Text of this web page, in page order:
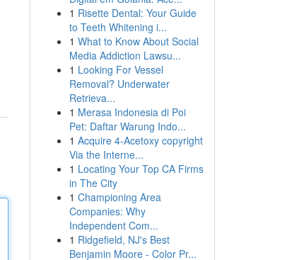
1 Risette Dental: Your Guide
to Teeth Whitening i...
1 What to Know About Social
Media Addiction Lawsu...
1 Looking For Vessel
Removal? Underwater
Retrieva...
1 Merasa Indonesia di Poi
Pet: Daftar Warung Indo...
1 Acquire 4-Acetoxy copyright
Via the Interne...
1 Locating Your Top CA Firms
in The City
1 Championing Area
Companies: Why
Independent Com...
1 Ridgefield, NJ's Best
Benjamin Moore - Color Pr...